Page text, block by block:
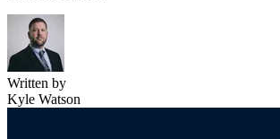
Written by
Kyle Watson